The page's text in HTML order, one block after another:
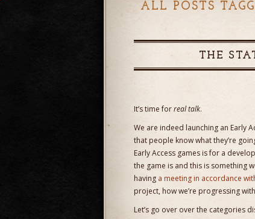
ALL POSTS
THE
It’s time forreal talk.
We are indeed launching an Early
that people know what they’re
Early Access games is for a
the game is and this is something
having a meeting in accordance
project, how we’re progressing
Let’s go over over the categories